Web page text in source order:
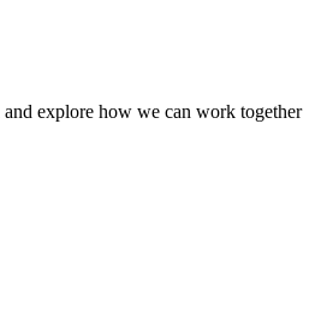
explore how we can work together